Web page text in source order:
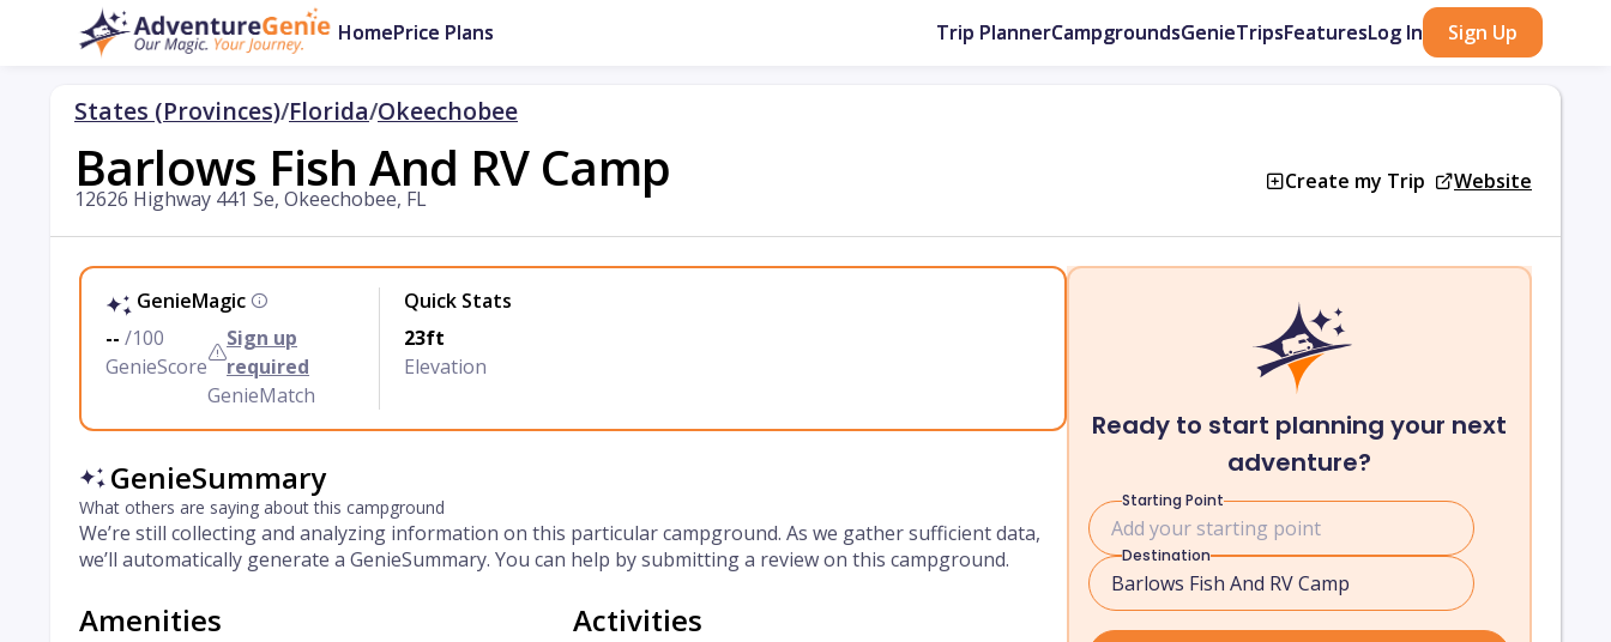
HomePrice Plans Trip PlannerCampgroundsGenieTripsFeaturesLog In Sign Up
States (Provinces)/Florida/Okeechobee
Barlows Fish And RV Camp
12626 Highway 441 Se, Okeechobee, FL
Create my Trip Website
GenieMagic
-- /100
GenieScore
Sign up
required
GenieMatch
Quick Stats
23ft
Elevation
GenieSummary
What others are saying about this campground
We’re still collecting and analyzing information on this particular campground. As we gather sufficient data,
we’ll automatically generate a GenieSummary. You can help by submitting a review on this campground.
Amenities Activities
Ready to start planning your next
adventure?
Starting Point
Destination